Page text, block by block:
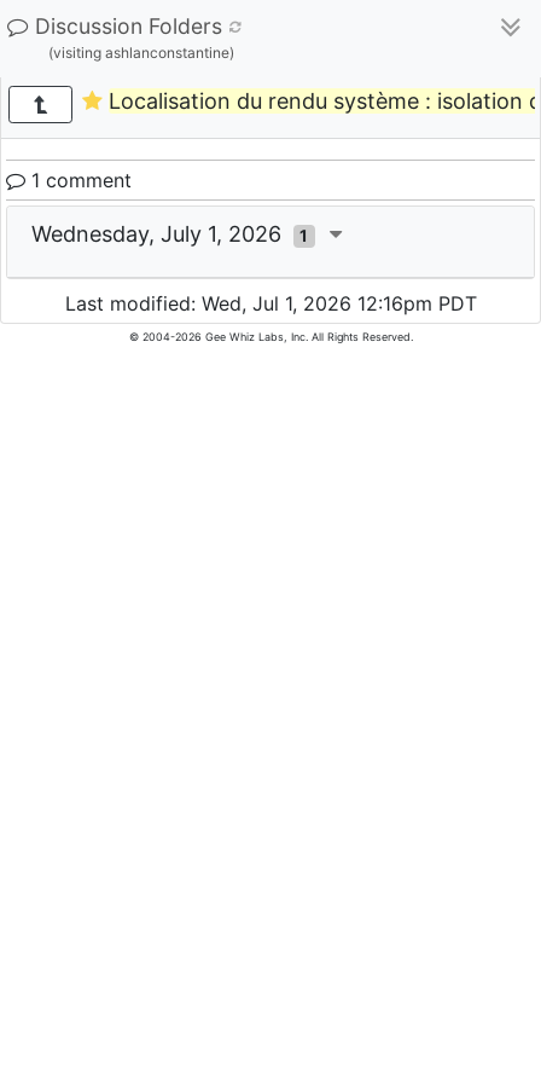
Discussion Folders
(visiting ashlanconstantine)
Localisation du rendu système : isolation
1 comment
Wednesday, July 1, 2026 1
Last modified: Wed, Jul 1, 2026 12:16pm PDT
© 2004-2026 Gee Whiz Labs, Inc. All Rights Reserved.